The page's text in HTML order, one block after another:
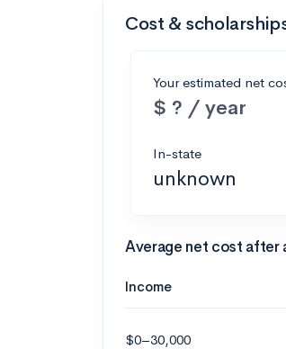
Cost &
Your estimated net
$ ? / year
In-state
unknown
Average net cost after
Income
$0–30,000